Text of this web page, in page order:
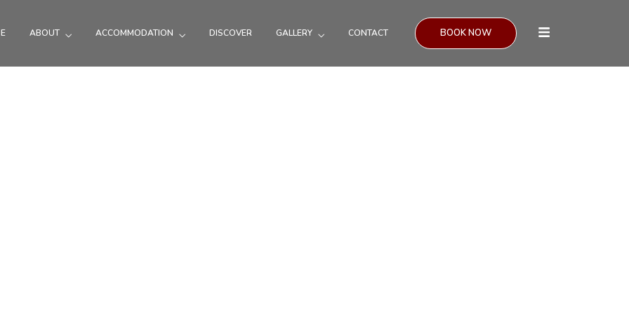
ABOUT ACCOMMODATION DISCOVER GALLERY CONTACT BOOK NOW